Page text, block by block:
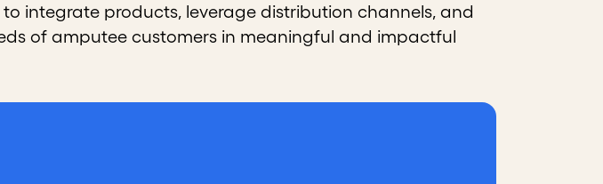
integrate products, leverage distribution channels, and
of amputee customers in meaningful and impactful